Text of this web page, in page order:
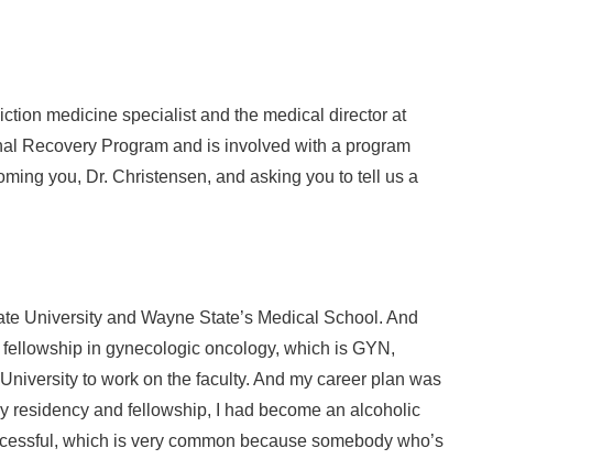
medicine specialist and the medical director at
Recovery Program and is involved with a program
you, Dr. Christensen, and asking you to tell us a
University and Wayne State’s Medical School. And
in gynecologic oncology, which is GYN,
to work on the faculty. And my career plan was
residency and fellowship, I had become an alcoholic
which is very common because somebody who’s